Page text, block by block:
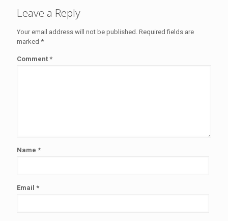
Leave a Reply
Your email address will not be published. Required fields are
marked *
Comment *
Name *
Email *